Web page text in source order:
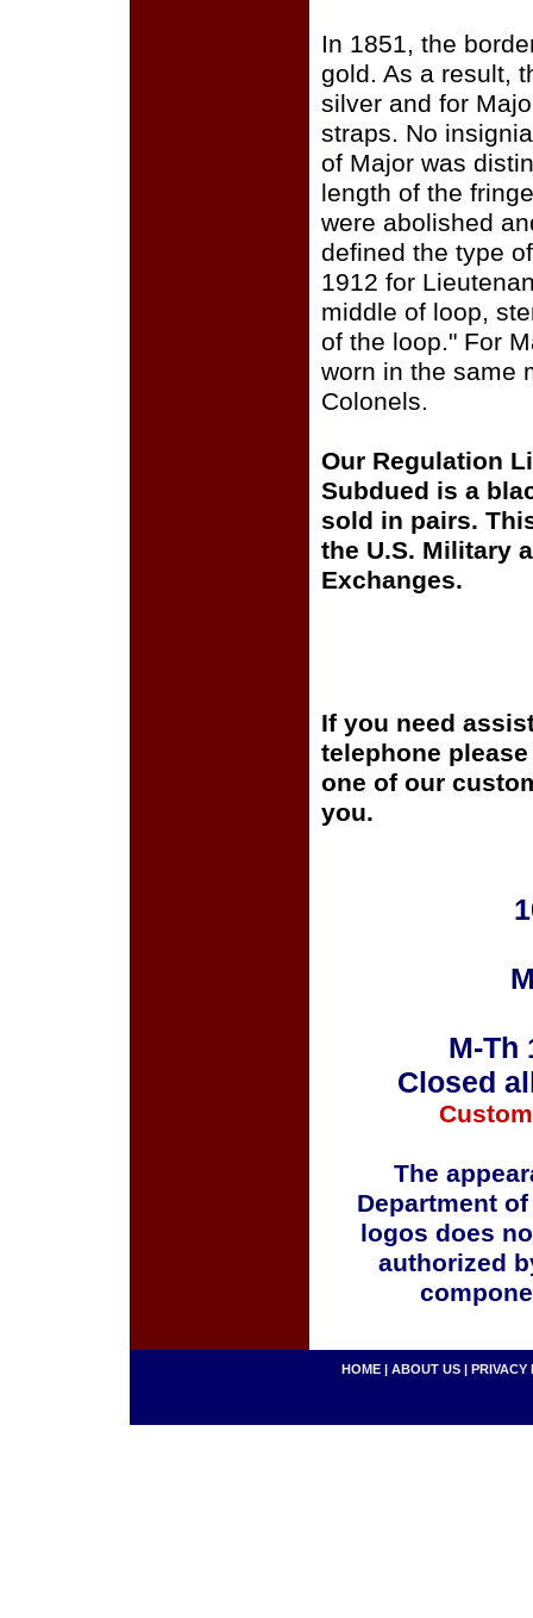
In 1851, the
gold. As a result,
silver and for
straps. No
of Major was
length of the
were abolished
defined the type
1912 for
middle of loop,
of the loop." For
worn in the same
Colonels.
Our Regulation
Subdued is a
sold in pairs.
the U.S. Military
Exchanges.
If you need
telephone
one of our
you.
M-Th
Closed
The
Department
logos does
authorized
HOME | ABOUT US | PRIVACY